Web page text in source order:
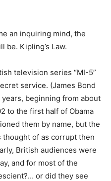
an inquiring mind, the
be. Kipling’s Law.
television series “MI-5”
service. (James Bond
beginning from about
to the first half of Obama
them by name, but the
thought of as corrupt then
British audiences were
and for most of the
or did they see